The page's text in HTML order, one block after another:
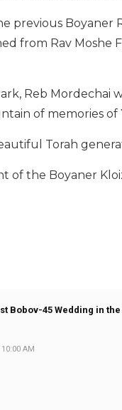
previous Boyaner
from Rav
Reb Mordechai
of memories
Torah
of the Boyaner
Bobov-45 Wedding in
10:00 AM